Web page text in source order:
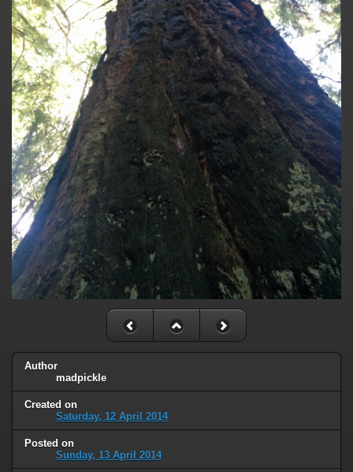
Author
madpickle
Created on
Saturday, 12 April 2014
Posted on
Sunday, 13 April 2014